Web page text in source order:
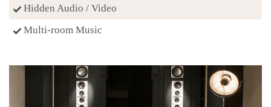
Hidden Audio / Video
Multi-room Music